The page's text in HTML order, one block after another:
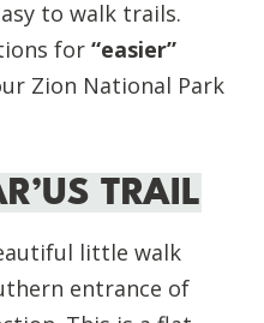
to walk trails.
for “easier”
Zion National Park
TRAIL
little walk
entrance of